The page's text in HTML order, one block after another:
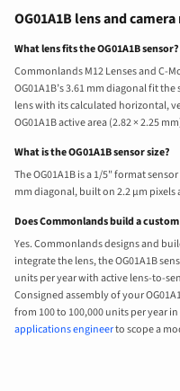
OG01A1B lens and
What lens fits the OG01A1B sensor?
Commonlands M12 Lenses and C-
OG01A1B’s 3.61 mm diagonal fit
lens with its calculated horizontal,
OG01A1B active area (2.82 × 2.25
What is the OG01A1B sensor size?
The OG01A1B is a 1/5" format
mm diagonal, built on 2.2 µm pixels
Does Commonlands build a
Yes. Commonlands designs and
integrate the lens, the OG01A1B
units per year with active lens-to-
Consigned assembly of your
from 100 to 100,000 units per year
applications engineerto scope a